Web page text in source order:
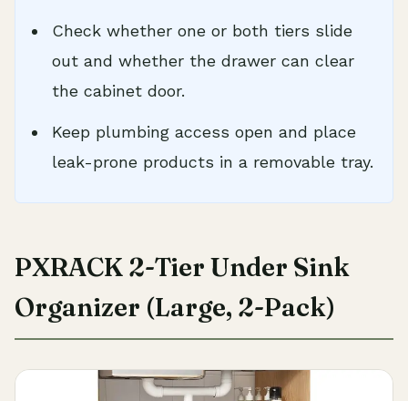
Check whether one or both tiers slide
out and whether the drawer can clear
the cabinet door.
Keep plumbing access open and place
leak-prone products in a removable tray.
PXRACK 2-Tier Under Sink
Organizer (Large, 2-Pack)